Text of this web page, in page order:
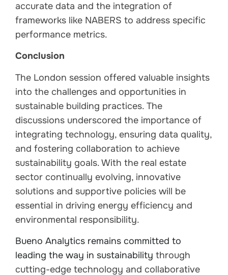
accurate data and the integration of
frameworks like NABERS to address specific
performance metrics.
Conclusion
The London session offered valuable insights
into the challenges and opportunities in
sustainable building practices. The
discussions underscored the importance of
integrating technology, ensuring data quality,
and fostering collaboration to achieve
sustainability goals. With the real estate
sector continually evolving, innovative
solutions and supportive policies will be
essential in driving energy efficiency and
environmental responsibility.
Bueno Analytics remains committed to
leading the way in sustainability through
cutting-edge technology and collaborative